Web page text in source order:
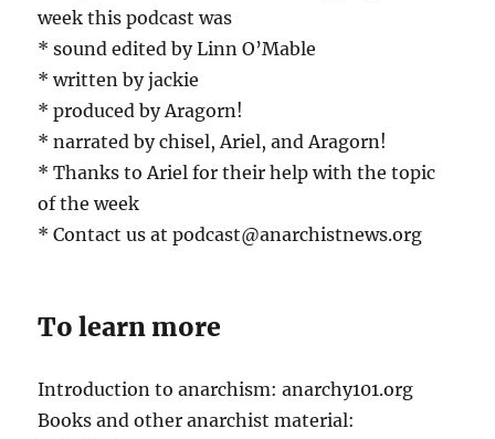
week this podcast was
* sound edited by Linn O’Mable
* written by jackie
* produced by Aragorn!
* narrated by chisel, Ariel, and Aragorn!
* Thanks to Ariel for their help with the topic
of the week
* Contact us at podcast@anarchistnews.org
To learn more
Introduction to anarchism: anarchy101.org
Books and other anarchist material: